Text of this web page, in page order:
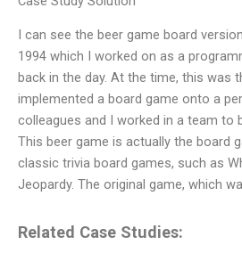
I can see the beer game board
1994 which I worked on as a
back in the day. At the time, this was
implemented a board game onto a
colleagues and I worked in a team to
This beer game is actually the board
classic trivia board games, such as
Jeopardy. The original game, which
Related Case Studies: